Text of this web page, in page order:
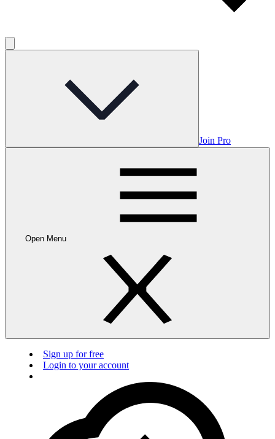
Join Pro
Open Menu
Sign up for free
Login to your account